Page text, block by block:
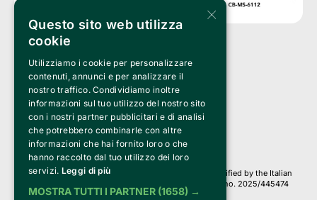
Clappit is a trademark of:
Bemils Srl
a Socio Unico
Via Fosse Ardeatine, 4 -20092 Cinisello Balsamo (MI)
PI 05589050961
Iscr. C.C.I.A.A. Milano R.E.A. 1833471
© 2010-2025 Bemils Srl - All rights reserved
Credits:
Clappit is based on the Belive 6.2 ticketing platform, certified by the Italian
Revenue Agency (Agenzia delle Entrate) under protocol no. 2025/445474
dated November 6, 2025.
×
Questo sito web utilizza
cookie
Utilizziamo i cookie per personalizzare
contenuti, annunci e per analizzare il
nostro traffico. Condividiamo inoltre
informazioni sul tuo utilizzo del nostro sito
con i nostri partner pubblicitari e di analisi
che potrebbero combinarle con altre
informazioni che hai fornito loro o che
hanno raccolto dal tuo utilizzo dei loro
servizi. Leggi di più
MOSTRA TUTTI I PARTNER (1658) →